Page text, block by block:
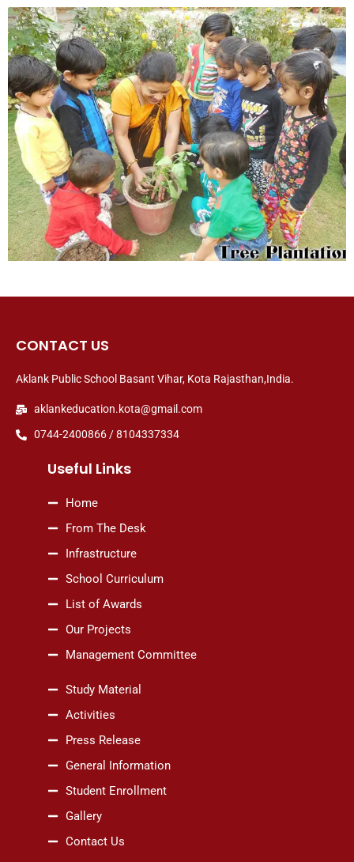
CONTACT US
Aklank Public School Basant Vihar, Kota Rajasthan,India.
aklankeducation.kota@gmail.com
0744-2400866 / 8104337334
Useful Links
Home
From The Desk
Infrastructure
School Curriculum
List of Awards
Our Projects
Management Committee
Study Material
Activities
Press Release
General Information
Student Enrollment
Gallery
Contact Us